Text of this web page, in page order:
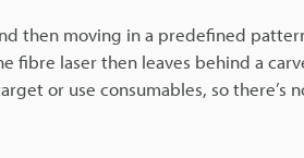
then moving in a predefined
fibre laser then leaves behind a
or use consumables, so there’s